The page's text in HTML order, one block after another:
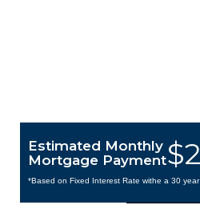
Estimated Monthly
Mortgage Payment
*Based on Fixed Interest Rate withe a 30